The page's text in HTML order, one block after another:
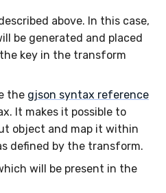
above. In this case,
be generated and placed
key in the transform
the gjson syntax reference
It makes it possible to
object and map it within
defined by the transform.
will be present in the